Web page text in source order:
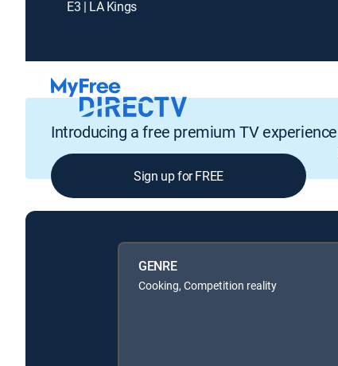
E3 | LA Kings
Introducing a free premium TV experience
Sign up for FREE
GENRE
Cooking, Competition reality